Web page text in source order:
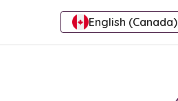
English (Canada)